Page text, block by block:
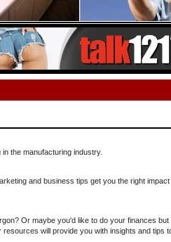
the manufacturing industry.
and business tips get you the right
Or maybe you'd like to do your finances
will provide you with insights and tips